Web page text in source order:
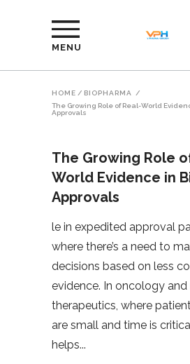
MENU
HOME / BIOPHARMA
/
The Growing Role of Real-World
Approvals
The Growing Role
World Evidence in
Approvals
le in expedited approval
where there’s a need to
decisions based on less
evidence. In oncology and
therapeutics, where
are small and time is
helps